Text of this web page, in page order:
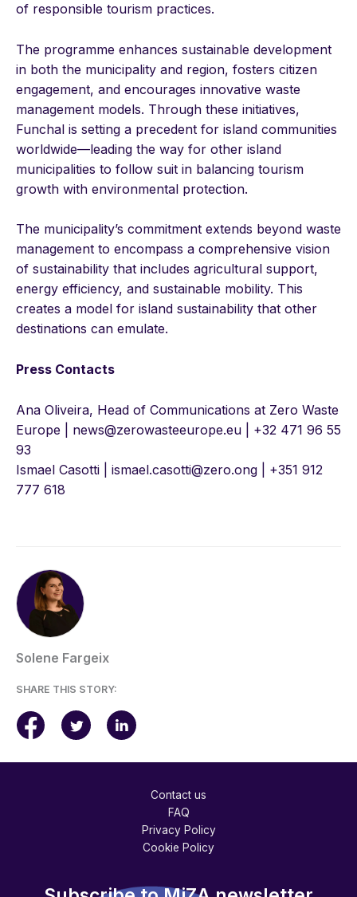
of responsible tourism practices.
The programme enhances sustainable development
in both the municipality and region, fosters citizen
engagement, and encourages innovative waste
management models. Through these initiatives,
Funchal is setting a precedent for island communities
worldwide—leading the way for other island
municipalities to follow suit in balancing tourism
growth with environmental protection.
The municipality’s commitment extends beyond waste
management to encompass a comprehensive vision
of sustainability that includes agricultural support,
energy efficiency, and sustainable mobility. This
creates a model for island sustainability that other
destinations can emulate.
Press Contacts
Ana Oliveira, Head of Communications at Zero Waste
Europe | news@zerowasteeurope.eu | +32 471 96 55
93
Ismael Casotti | ismael.casotti@zero.ong | +351 912
777 618
Solene Fargeix
SHARE THIS STORY:
Contact us
FAQ
Privacy Policy
Cookie Policy